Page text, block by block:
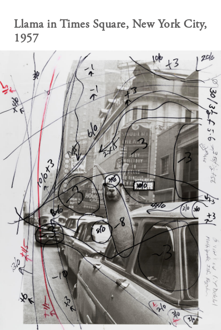
Llama in Times Square, New York City,
1957